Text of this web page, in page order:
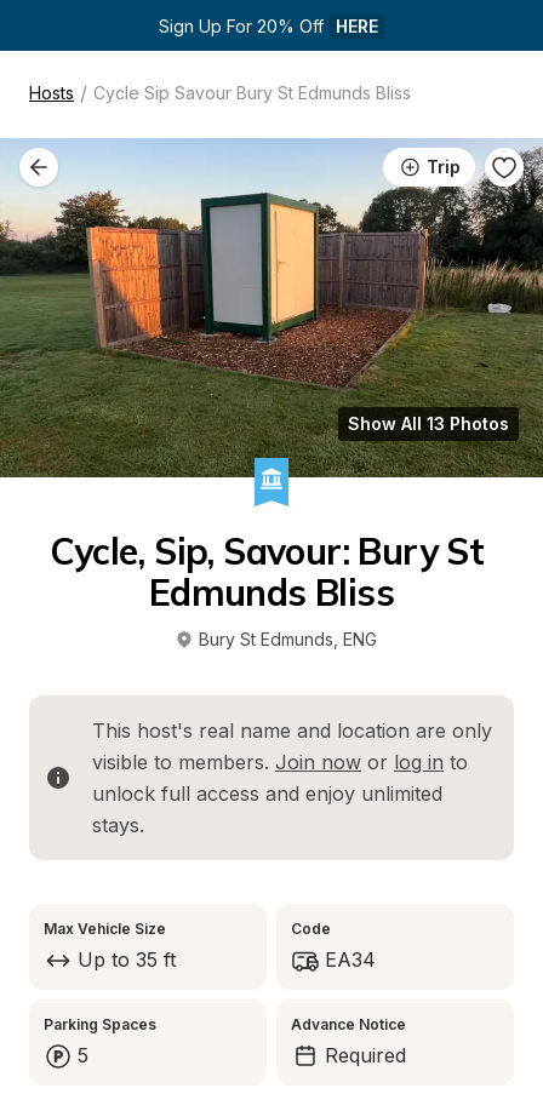
Sign Up For 20% Off HERE
Hosts / Cycle Sip Savour Bury St Edmunds Bliss
Trip
Show All 13 Photos
Cycle, Sip, Savour: Bury St
Edmunds Bliss
Bury St Edmunds ENG
This host's real name and location are only
visible to members. Join now or log in to
unlock full access and enjoy unlimited
stays.
Max Vehicle Size
Up to 35 ft
Code
EA34
Parking Spaces
5
Advance Notice
Required